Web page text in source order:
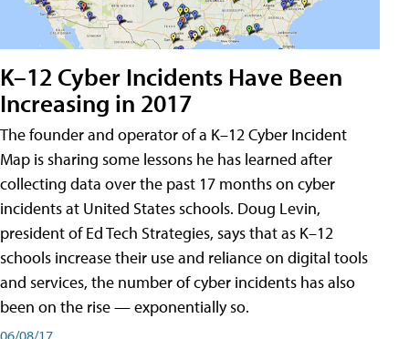
K–12 Cyber Incidents Have Been
Increasing in 2017
The founder and operator of a K–12 Cyber Incident
Map is sharing some lessons he has learned after
collecting data over the past 17 months on cyber
incidents at United States schools. Doug Levin,
president of Ed Tech Strategies, says that as K–12
schools increase their use and reliance on digital tools
and services, the number of cyber incidents has also
been on the rise — exponentially so.
06/08/17